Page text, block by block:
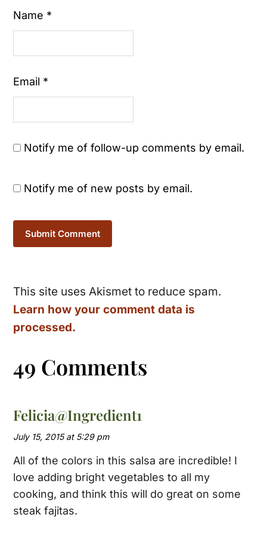
Name *
Email *
Notify me of follow-up comments by email.
Notify me of new posts by email.
This site uses Akismet to reduce spam.
Learn how your comment data is
processed.
49 Comments
Felicia@Ingredient1
July 15, 2015 at 5:29 pm
All of the colors in this salsa are incredible! I
love adding bright vegetables to all my
cooking, and think this will do great on some
steak fajitas.